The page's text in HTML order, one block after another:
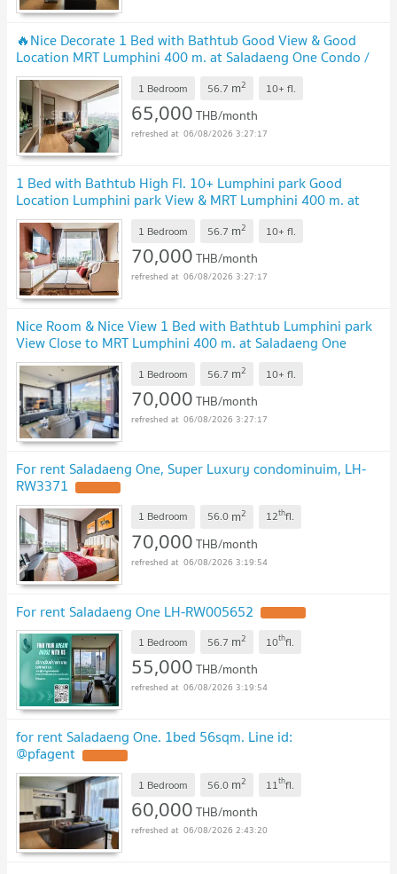
🔥Nice Decorate 1 Bed with Bathtub Good View & Good
Location MRT Lumphini 400 m. at Saladaeng One Condo /
For Rent
1 Bedroom 56.7 m2 10+ fl.
65,000THB/month
06/08/2026 3:27:17
1 Bed with Bathtub High Fl. 10+ Lumphini park Good
Location Lumphini park View & MRT Lumphini 400 m. at
Saladaeng One Condo / For Rent
1 Bedroom 56.7 m2 10+ fl.
70,000THB/month
06/08/2026 3:27:17
Nice Room & Nice View 1 Bed with Bathtub Lumphini park
View Close to MRT Lumphini 400 m. at Saladaeng One
Condo / For Rent
1 Bedroom 56.7 m2 10+ fl.
70,000THB/month
06/08/2026 3:27:17
For rent Saladaeng One, Super Luxury condominuim, LH-
RW3371
1 Bedroom 56.0 m2 12thfl.
70,000THB/month
06/08/2026 3:19:54
For rent Saladaeng One LH-RW005652
1 Bedroom 56.7 m2 10thfl.
55,000THB/month
06/08/2026 3:19:54
for rent Saladaeng One. 1bed 56sqm. Line id:
@pfagent
1 Bedroom 56.0 m2 11thfl.
60,000THB/month
06/08/2026 2:43:20